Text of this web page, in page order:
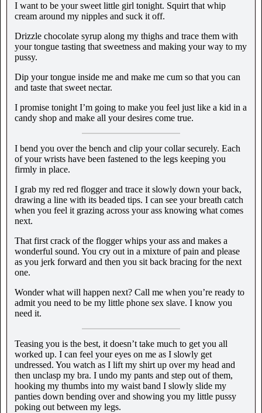
I want to be your sweet little girl tonight. Squirt that whip
cream around my nipples and suck it off.
Drizzle chocolate syrup along my thighs and trace them with
your tongue tasting that sweetness and making your way to my
pussy.
Dip your tongue inside me and make me cum so that you can
and taste that sweet nectar.
I promise tonight I’m going to make you feel just like a kid in a
candy shop and make all your desires come true.
I bend you over the bench and clip your collar securely. Each
of your wrists have been fastened to the legs keeping you
firmly in place.
I grab my red red flogger and trace it slowly down your back,
drawing a line with its beaded tips. I can see your breath catch
when you feel it grazing across your ass knowing what comes
next.
That first crack of the flogger whips your ass and makes a
wonderful sound. You cry out in a mixture of pain and please
as you jerk forward and then you sit back bracing for the next
one.
Wonder what will happen next? Call me when you’re ready to
admit you need to be my little phone sex slave. I know you
need it.
Teasing you is the best, it doesn’t take much to get you all
worked up. I can feel your eyes on me as I slowly get
undressed. You watch as I lift my shirt up over my head and
then unclasp my bra. I undo my pants and step out of them,
hooking my thumbs into my waist band I slowly slide my
panties down bending over and showing you my little pussy
poking out between my legs.